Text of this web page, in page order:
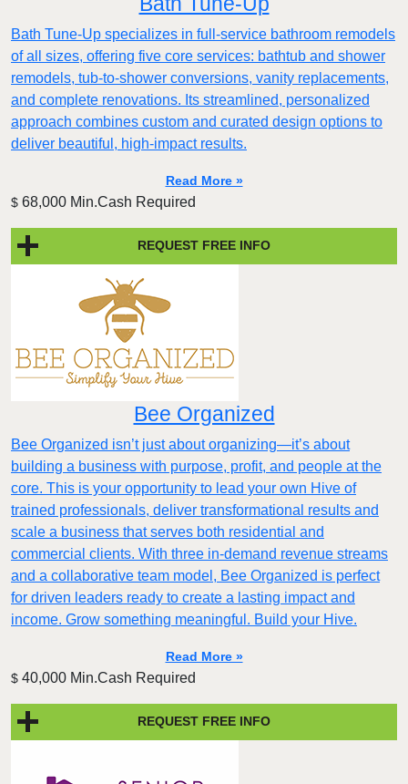
Bath Tune-Up specializes in full-service bathroom remodels
of all sizes, offering five core services: bathtub and shower
remodels, tub-to-shower conversions, vanity replacements,
and complete renovations. Its streamlined, personalized
approach combines custom and curated design options to
deliver beautiful, high-impact results.
Read More »
$ 68,000 Min.Cash Required
REQUEST FREE INFO
Bee Organized
Bee Organized isn’t just about organizing—it’s about
building a business with purpose, profit, and people at the
core. This is your opportunity to lead your own Hive of
trained professionals, deliver transformational results and
scale a business that serves both residential and
commercial clients. With three in-demand revenue streams
and a collaborative team model, Bee Organized is perfect
for driven leaders ready to create a lasting impact and
income. Grow something meaningful. Build your Hive.
Read More »
$ 40,000 Min.Cash Required
REQUEST FREE INFO